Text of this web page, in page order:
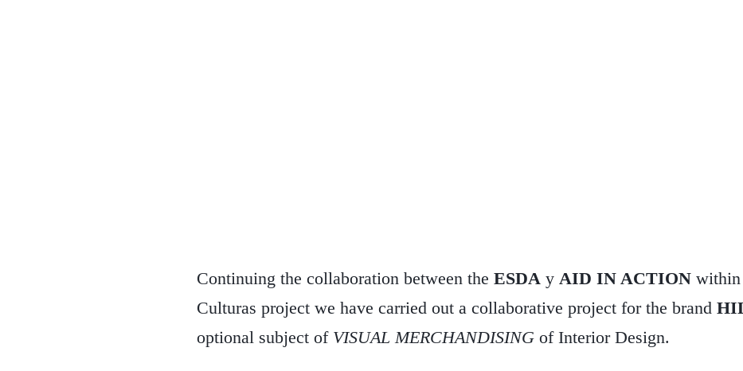
Continuing the collaboration between the ESDA y AID IN ACTION within
Culturas project we have carried out a collaborative project for the brand
optional subject of VISUAL MERCHANDISING of Interior Design.